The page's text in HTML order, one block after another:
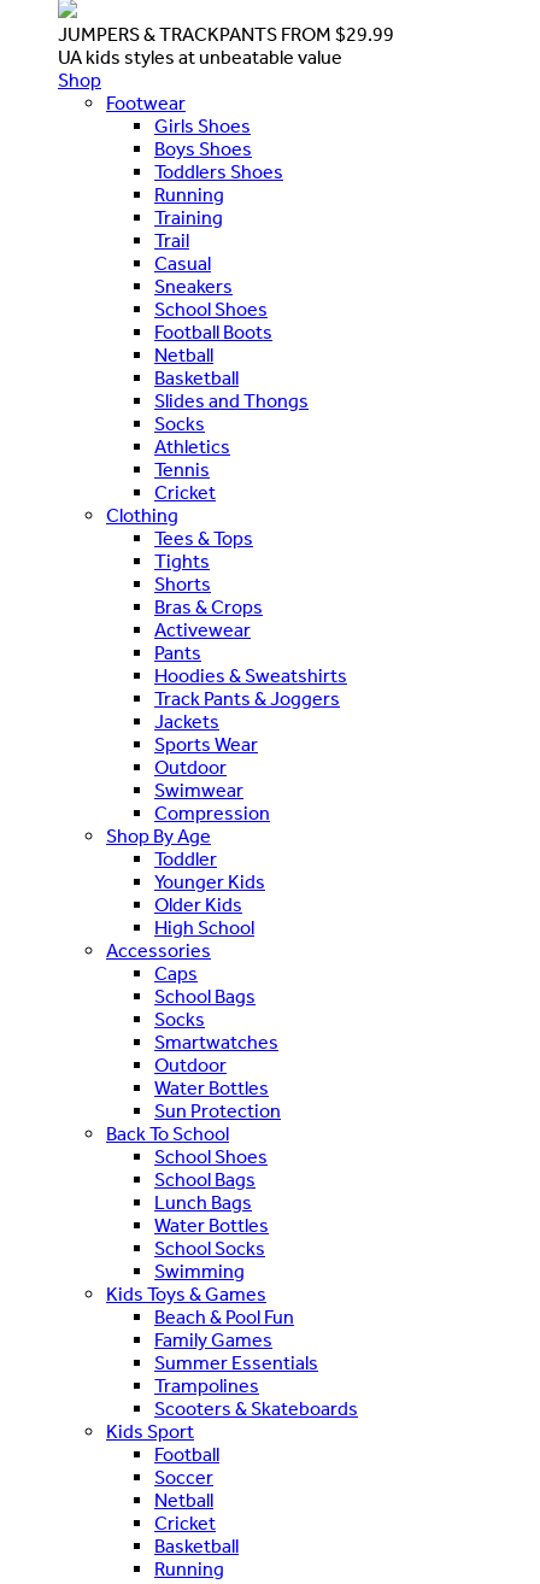
JUMPERS & TRACKPANTS FROM $29.99
UA kids styles at unbeatable value
Shop
Footwear
Girls Shoes
Boys Shoes
Toddlers Shoes
Running
Training
Trail
Casual
Sneakers
School Shoes
Football Boots
Netball
Basketball
Slides and Thongs
Socks
Athletics
Tennis
Cricket
Clothing
Tees & Tops
Tights
Shorts
Bras & Crops
Activewear
Pants
Hoodies & Sweatshirts
Track Pants & Joggers
Jackets
Sports Wear
Outdoor
Swimwear
Compression
Shop By Age
Toddler
Younger Kids
Older Kids
High School
Accessories
Caps
School Bags
Socks
Smartwatches
Outdoor
Water Bottles
Sun Protection
Back To School
School Shoes
School Bags
Lunch Bags
Water Bottles
School Socks
Swimming
Kids Toys & Games
Beach & Pool Fun
Family Games
Summer Essentials
Trampolines
Scooters & Skateboards
Kids Sport
Football
Soccer
Netball
Cricket
Basketball
Running